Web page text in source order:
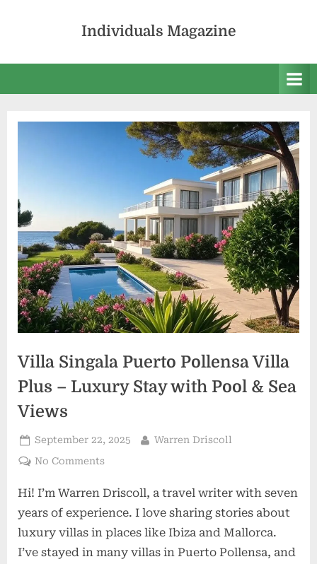
Individuals Magazine
Villa Singala Puerto Pollensa Villa
Plus – Luxury Stay with Pool & Sea
Views
Posted
on
September 22, 2025 By
Warren Driscoll
No Commentson
Singala
Puerto
Pollensa
Villa
Plus
Hi! I’m Warren Driscoll, a travel writer with seven
years of experience. I love sharing stories about
luxury villas in places like Ibiza and Mallorca.
I’ve stayed in many villas in Puerto Pollensa, and